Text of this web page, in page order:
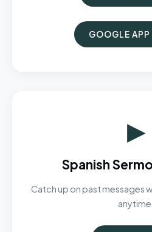
GOOGLE APP
▶
Spanish
Catch up on past messages
anytime.